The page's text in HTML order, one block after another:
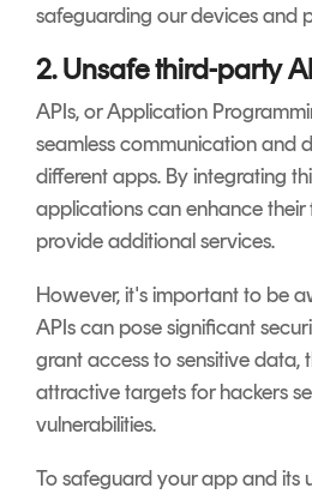
safeguarding our devices and
2. Unsafe third-party
APIs, or Application
seamless communication and
different apps. By integrating
applications can enhance
provide additional services.
However, it's important to be
APIs can pose significant
grant access to sensitive data,
attractive targets for hackers
vulnerabilities.
To safeguard your app and its